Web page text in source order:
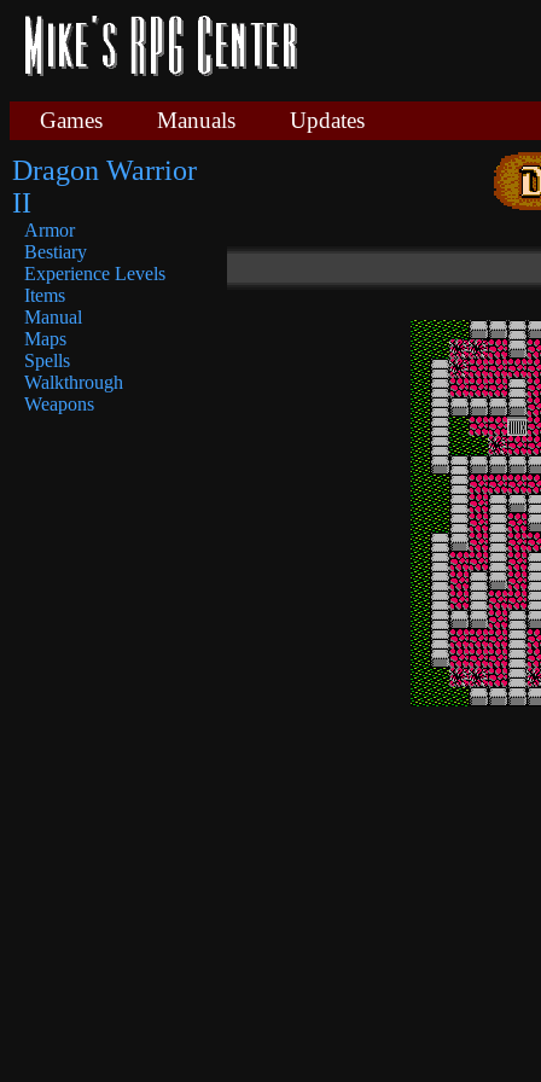
Games Manuals Updates
Dragon Warrior
II
Armor
Bestiary
Experience Levels
Items
Manual
Maps
Spells
Walkthrough
Weapons